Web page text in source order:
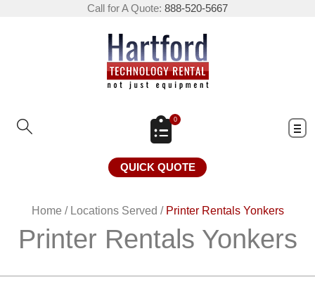
Call for A Quote: 888-520-5667
0
QUICK QUOTE
Home / Locations Served / Printer Rentals Yonkers
Printer Rentals Yonkers